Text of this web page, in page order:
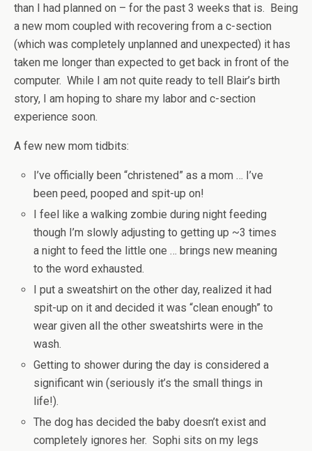
than I had planned on – for the past 3 weeks that is. Being
a new mom coupled with recovering from a c-section
(which was completely unplanned and unexpected) it has
taken me longer than expected to get back in front of the
computer. While I am not quite ready to tell Blair’s birth
story, I am hoping to share my labor and c-section
experience soon.
A few new mom tidbits:
I’ve officially been “christened” as a mom … I’ve
been peed, pooped and spit-up on!
I feel like a walking zombie during night feeding
though I’m slowly adjusting to getting up ~3 times
a night to feed the little one … brings new meaning
to the word exhausted.
I put a sweatshirt on the other day, realized it had
spit-up on it and decided it was “clean enough” to
wear given all the other sweatshirts were in the
wash.
Getting to shower during the day is considered a
significant win (seriously it’s the small things in
life!).
The dog has decided the baby doesn’t exist and
completely ignores her. Sophi sits on my legs